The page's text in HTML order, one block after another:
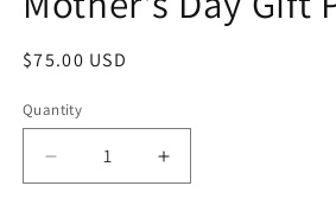
Regular
$75.00 USD
Quantity
Decrease
quantity
Increase
quantity